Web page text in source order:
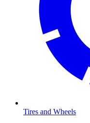
Tires and Wheels